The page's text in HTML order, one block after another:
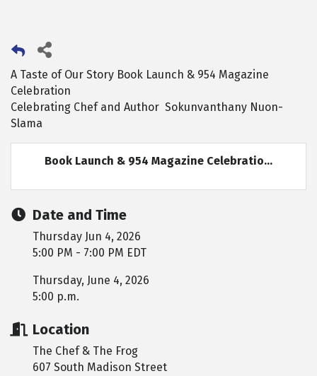
A Taste of Our Story Book Launch & 954 Magazine
Celebration
Celebrating Chef and Author Sokunvanthany Nuon-
Slama
Book Launch & 954 Magazine Celebratio...
Date and Time
Thursday Jun 4, 2026
5:00 PM - 7:00 PM EDT
Thursday, June 4, 2026
5:00 p.m.
Location
The Chef & The Frog
607 South Madison Street